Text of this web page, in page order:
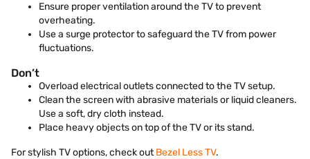
Ensure proper ventilation around the TV to prevent
overheating.
Use a surge protector to safeguard the TV from power
fluctuations.
Don’t
Overload electrical outlets connected to the TV setup.
Clean the screen with abrasive materials or liquid cleaners.
Use a soft, dry cloth instead.
Place heavy objects on top of the TV or its stand.
For stylish TV options, check outBezel Less TV.